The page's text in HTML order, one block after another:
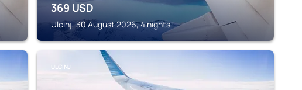
369 USD
Ulcinj, 30 August 2026, 4 nights
ULCINJ